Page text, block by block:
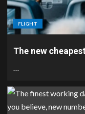
FLIGHT
The new
…